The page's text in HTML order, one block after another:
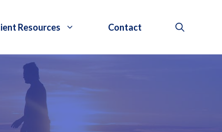
Resources Contact